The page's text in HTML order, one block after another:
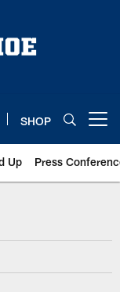
SHOP
Up Press